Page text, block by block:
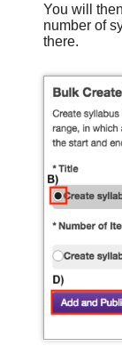
You will
number of
there.